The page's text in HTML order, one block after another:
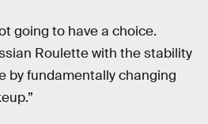
going to have a choice.
Roulette with the stability
by fundamentally changing